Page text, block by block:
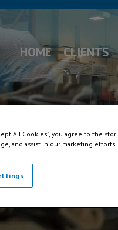
HOME CLIENTS
All Cookies”, you agree to the
and assist in our marketing efforts.